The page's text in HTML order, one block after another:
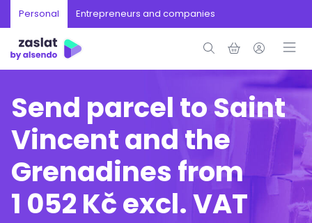
Personal Entrepreneurs and companies
Send parcel to Saint
Vincent and the
Grenadines from
1 052 Kč excl. VAT